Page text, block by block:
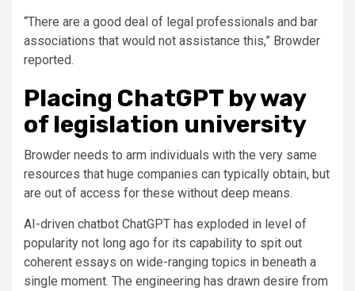
“There are a good deal of legal professionals and bar
associations that would not assistance this,” Browder
reported.
Placing ChatGPT by way
of legislation university
Browder needs to arm individuals with the very same
resources that huge companies can typically obtain, but
are out of access for these without deep means.
AI-driven chatbot ChatGPT has exploded in level of
popularity not long ago for its capability to spit out
coherent essays on wide-ranging topics in beneath a
single moment. The engineering has drawn desire from